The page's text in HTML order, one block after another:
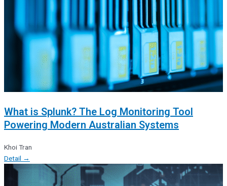
What is Splunk? The Log Monitoring Tool
Powering Modern Australian Systems
Khoi Tran
Detail →